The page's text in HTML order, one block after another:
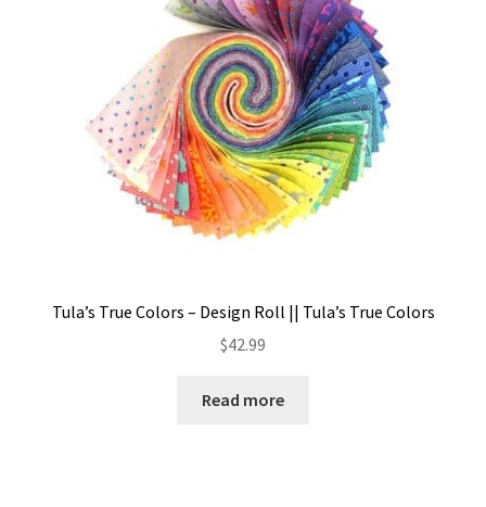
Tula’s True Colors – Design Roll || Tula’s True Colors
$42.99
Read more